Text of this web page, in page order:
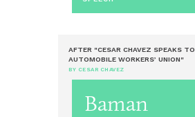
AFTER "CESAR CHAVEZ SPEAKS TO
AUTOMOBILE WORKERS’ UNION"
BY CESAR CHAVEZ
Baman